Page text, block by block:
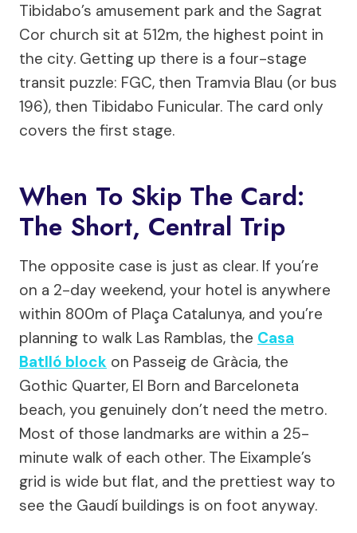
Tibidabo’s amusement park and the Sagrat
Cor church sit at 512m, the highest point in
the city. Getting up there is a four-stage
transit puzzle: FGC, then Tramvia Blau (or bus
196), then Tibidabo Funicular. The card only
covers the first stage.
When To Skip The Card:
The Short, Central Trip
The opposite case is just as clear. If you’re
on a 2-day weekend, your hotel is anywhere
within 800m of Plaça Catalunya, and you’re
planning to walk Las Ramblas, the Casa
Batlló block on Passeig de Gràcia, the
Gothic Quarter, El Born and Barceloneta
beach, you genuinely don’t need the metro.
Most of those landmarks are within a 25-
minute walk of each other. The Eixample’s
grid is wide but flat, and the prettiest way to
see the Gaudí buildings is on foot anyway.